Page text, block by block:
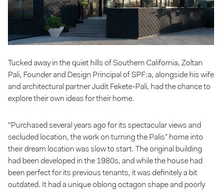
Tucked away in the quiet hills of Southern California, Zoltan
Pali, Founder and Design Principal of SPF:a, alongside his wife
and architectural partner Judit Fekete-Pali, had the chance to
explore their own ideas for their home.
"Purchased several years ago for its spectacular views and
secluded location, the work on turning the Palis’ home into
their dream location was slow to start. The original building
had been developed in the 1980s, and while the house had
been perfect for its previous tenants, it was definitely a bit
outdated. It had a unique oblong octagon shape and poorly